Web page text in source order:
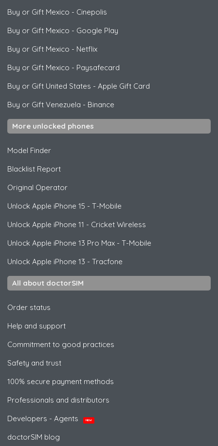
Buy or Gift Mexico - Cinepolis
Buy or Gift Mexico - Google Play
Buy or Gift Mexico - Netflix
Buy or Gift Mexico - Paysafecard
Buy or Gift United States - Apple Gift Card
Buy or Gift Venezuela - Binance
More unlocked phones
Model Finder
Blacklist Report
Original Operator
Unlock Apple iPhone 15 - T-Mobile
Unlock Apple iPhone 11 - Cricket Wireless
Unlock Apple iPhone 13 Pro Max - T-Mobile
Unlock Apple iPhone 13 - Tracfone
All about doctorSIM
Order status
Help and support
Commitment to good practices
Safety and trust
100% secure payment methods
Professionals and distributors
Developers - Agents
NEW
doctorSIM blog